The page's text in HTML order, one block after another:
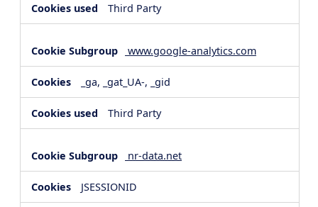
Third Party
www.google-analytics.com
_ga, _gat_UA-, _gid
Third Party
nr-data.net
JSESSIONID